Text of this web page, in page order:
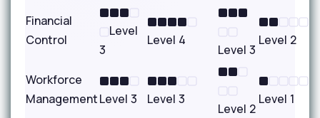
Financial
Control
Level
3
Level 4
Level 3
Level 2
Workforce
ManagementLevel 3 Level 3
Level 2
Level 1